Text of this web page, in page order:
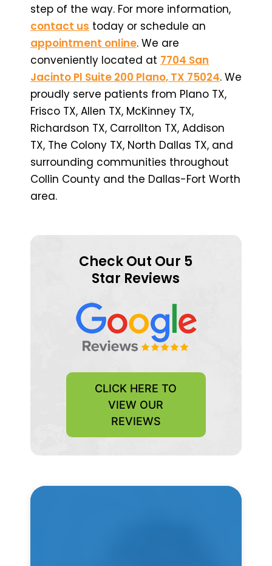
step of the way. For more information,
contact us today or schedule an
appointment online. We are
conveniently located at 7704 San
Jacinto Pl Suite 200 Plano, TX 75024. We
proudly serve patients from Plano TX,
Frisco TX, Allen TX, McKinney TX,
Richardson TX, Carrollton TX, Addison
TX, The Colony TX, North Dallas TX, and
surrounding communities throughout
Collin County and the Dallas-Fort Worth
area.
Check Out Our 5
Star Reviews
CLICK HERE TO
VIEW OUR
REVIEWS